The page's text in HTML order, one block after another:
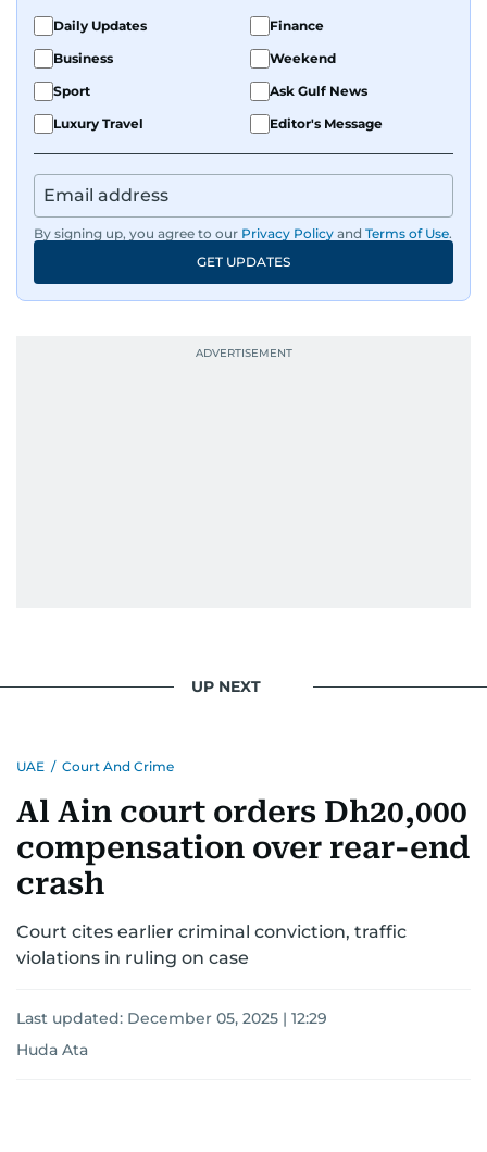
While based in Sharjah, she also covers Dubai
and the northern emirates. She leads daily
reporting with a strong focus on breaking news,
law enforcement, courts, crime, and legislation.
Her work also spans education, public safety,
Aghaddir’s investigative stories engage readers
in meaningful conversations about the nation’s
evolving challenges and opportunities. Her
interests include public policy, judicial affairs,
her body of work reflects a commitment to
Daily Updates
Finance
Business
Weekend
Sport
Ask Gulf News
Luxury Travel
Editor's Message
By signing up, you agree to our Privacy Policy and Terms of Use.
GET UPDATES
UP NEXT
UAE / Court And Crime
Al Ain court orders Dh20,000
compensation over rear-end
crash
Court cites earlier criminal conviction, traffic
violations in ruling on case
Last updated: December 05, 2025 | 12:29
Huda Ata